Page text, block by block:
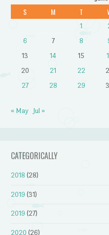
S M T
1
6
7 8
13
14 15
20
21 22
27
28 29
« May Jul »
CATEGORICALLY
2018 (28)
2019 (31)
2019 (27)
2020 (26)